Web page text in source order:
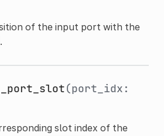
of the input port with the
.
(port_idx:
slot index of the